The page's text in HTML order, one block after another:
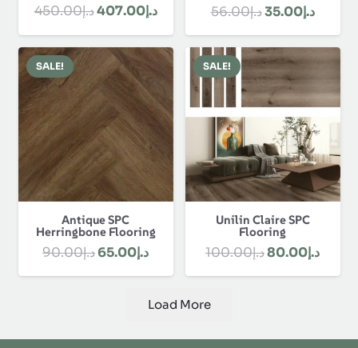
د.إ450.00
Original
price
was:
د.إ407.00
Current
price
is:
د.إ407.00.
د.إ56.00
Original
price
was:
د.إ35.00
price
SALE!
Antique SPC
Herringbone Flooring
د.إ90.00
Original
price
د.إ65.00
Current
price
is:
SALE!
Unilin Claire SPC
Flooring
د.إ100.00
Original
price
د.إ80.00
price
Load More